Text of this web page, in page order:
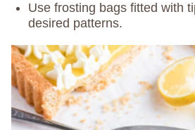
Use frosting bags fitted with
desired patterns.